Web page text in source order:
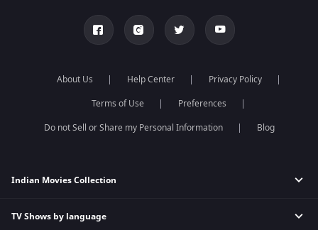
About Us Help Center
Privacy Policy
Terms of Use
Preferences
Do not Sell or Share my Personal Information
Blog
Indian Movies Collection
Indian Horror Movies
TV Shows by language